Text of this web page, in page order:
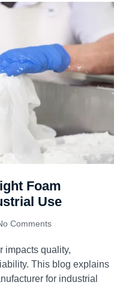
Foam
Use
Comments
impacts quality,
This blog explains
for industrial